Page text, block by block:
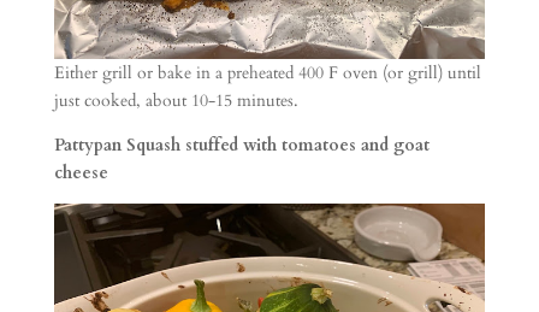
Either grill or bake in a preheated 400 F oven (or grill) until
just cooked, about 10-15 minutes.
Pattypan Squash stuffed with tomatoes and goat
cheese